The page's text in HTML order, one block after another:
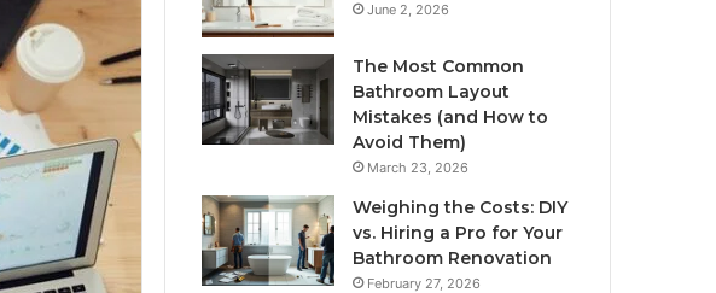
June 2, 2026
The Most Common
Bathroom Layout
Mistakes (and How to
Avoid Them)
March 23, 2026
Weighing the Costs: DIY
vs. Hiring a Pro for Your
Bathroom Renovation
February 27, 2026